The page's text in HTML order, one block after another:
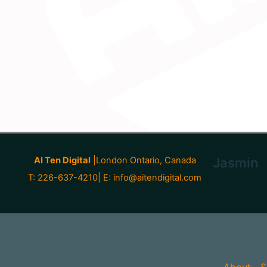
AI Ten Digital |London Ontario, Canada
T: 226-637-4210| E: info@aitendigital.com
Jasmin